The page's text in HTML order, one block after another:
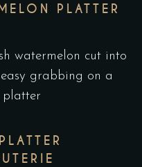
PLATTER
watermelon cut into
grabbing on a
platter